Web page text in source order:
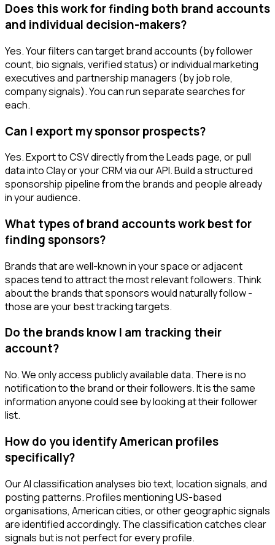
Does this work for finding both brand accounts
and individual decision-makers?
Yes. Your filters can target brand accounts (by follower
count, bio signals, verified status) or individual marketing
executives and partnership managers (by job role,
company signals). You can run separate searches for
each.
Can I export my sponsor prospects?
Yes. Export to CSV directly from the Leads page, or pull
data into Clay or your CRM via our API. Build a structured
sponsorship pipeline from the brands and people already
in your audience.
What types of brand accounts work best for
finding sponsors?
Brands that are well-known in your space or adjacent
spaces tend to attract the most relevant followers. Think
about the brands that sponsors would naturally follow -
those are your best tracking targets.
Do the brands know I am tracking their
account?
No. We only access publicly available data. There is no
notification to the brand or their followers. It is the same
information anyone could see by looking at their follower
list.
How do you identify American profiles
specifically?
Our AI classification analyses bio text, location signals, and
posting patterns. Profiles mentioning US-based
organisations, American cities, or other geographic signals
are identified accordingly. The classification catches clear
signals but is not perfect for every profile.